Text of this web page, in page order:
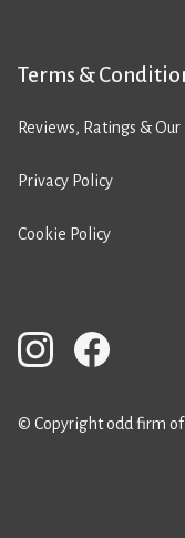
Terms &
Reviews, Ratings &
Privacy Policy
Cookie Policy
© Copyright odd firm of